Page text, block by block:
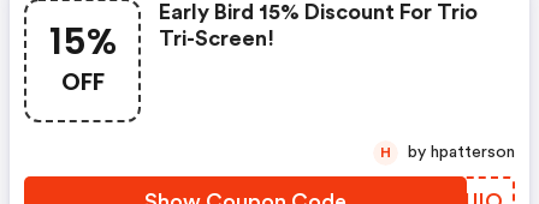
15%
OFF
Early Bird 15% Discount For Trio
Tri-Screen!
H by hpatterson